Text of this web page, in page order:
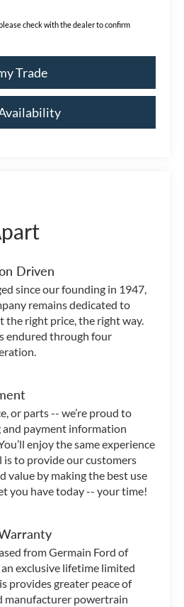
check with the dealer to confirm
Trade
Driven
since our founding in 1947,
remains dedicated to
the right price, the right way.
endured through four
or parts -- we’re proud to
payment information
enjoy the same experience
is to provide our customers
value by making the best use
you have today -- your time!
from Germain Ford of
exclusive lifetime limited
provides greater peace of
manufacturer powertrain